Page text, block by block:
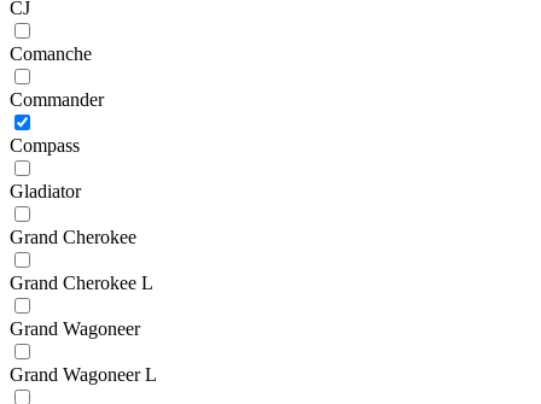
CJ
Comanche
Commander
Compass
Gladiator
Grand Cherokee
Grand Cherokee L
Grand Wagoneer
Grand Wagoneer L